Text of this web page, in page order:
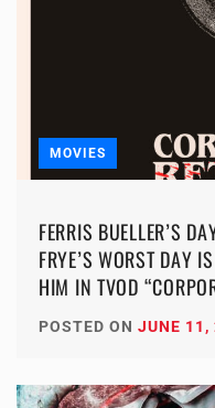
MOVIES
FERRIS BUELLER’S
FRYE’S WORST DAY
HIM IN TVOD
POSTED ON JUNE 11,